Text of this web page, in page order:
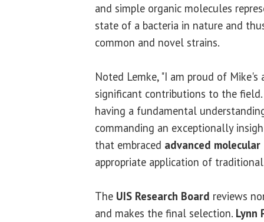
and simple organic molecules
state of a bacteria in nature and
common and novel strains.
Noted Lemke, "I am proud of
significant contributions to the
having a fundamental
commanding an exceptionally
that embraced advanced
appropriate application of
The UIS Research Board reviews
and makes the final selection. Lynn